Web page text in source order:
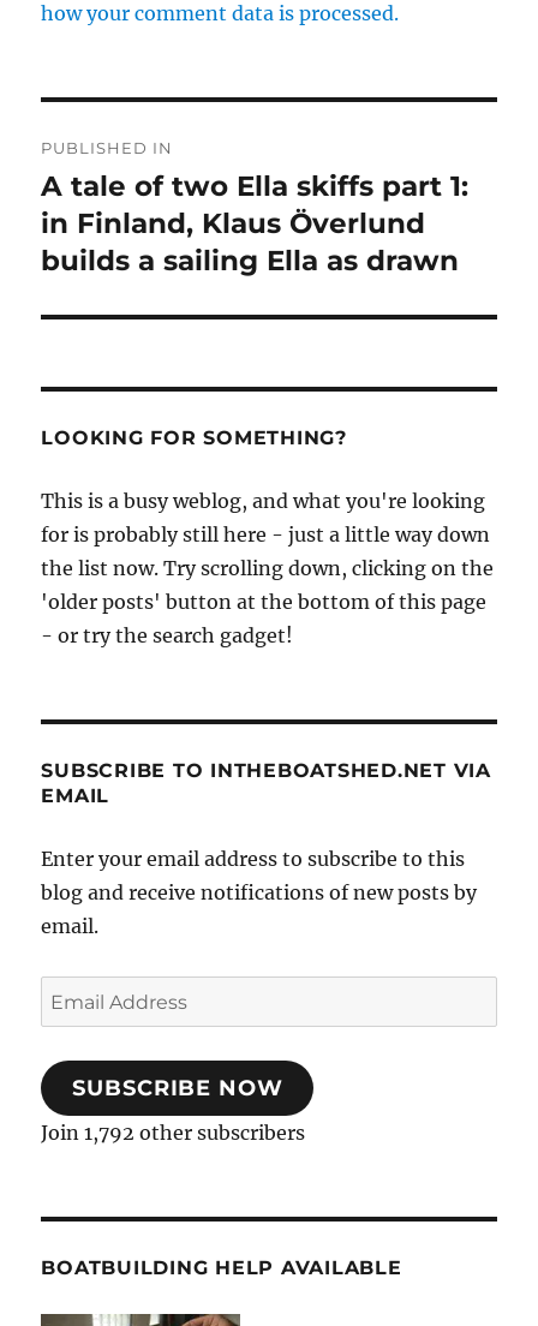
how your comment data is processed.
navigation
PUBLISHED IN
A tale of two Ella skiffs part 1:
in Finland, Klaus Överlund
builds a sailing Ella as drawn
LOOKING FOR SOMETHING?
This is a busy weblog, and what you're looking
for is probably still here - just a little way down
the list now. Try scrolling down, clicking on the
'older posts' button at the bottom of this page
- or try the search gadget!
SUBSCRIBE TO INTHEBOATSHED.NET VIA
EMAIL
Enter your email address to subscribe to this
blog and receive notifications of new posts by
email.
Email
Address
SUBSCRIBE NOW
Join 1,792 other subscribers
BOATBUILDING HELP AVAILABLE